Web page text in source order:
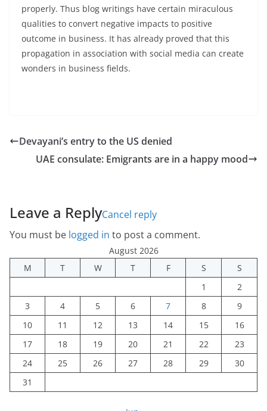
properly. Thus blog writings have certain miraculous
qualities to convert negative impacts to positive
outcome in business. It has already proved that this
propagation in association with social media can create
wonders in business fields.
Devayani’s entry to the US denied
UAE consulate: Emigrants are in a happy mood
Leave a ReplyCancel reply
You must be logged in to post a comment.
August 2026
M
T W T F S
S
1
2
3
4 5 6 7 8
9
10
11 12 13 14 15
16
17
18 19 20 21 22
23
24
25 26 27 28 29
30
31